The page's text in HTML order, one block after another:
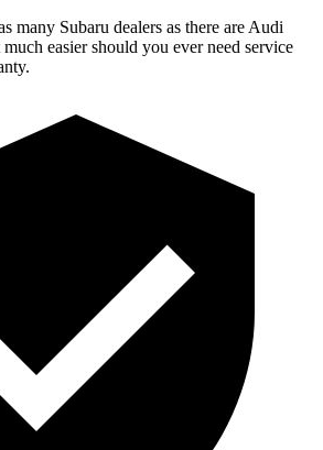
many Subaru dealers as there are Audi
easier should you ever need service